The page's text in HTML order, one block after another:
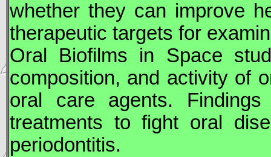
whether they can improve
therapeutic targets for
Oral Biofilms in Space
composition, and activity of
oral care agents.
treatments to fight oral
periodontitis.